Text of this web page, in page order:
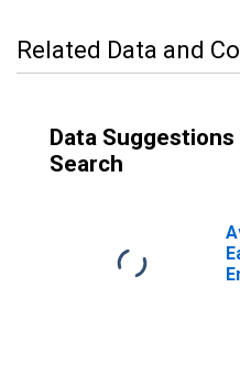
Related Data and
Data Suggestions
Search